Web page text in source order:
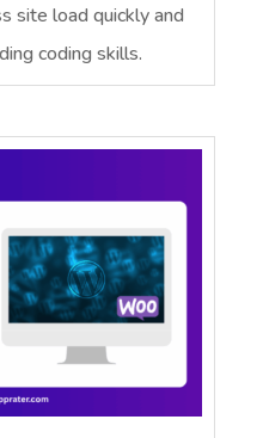
site load quickly and
coding skills.